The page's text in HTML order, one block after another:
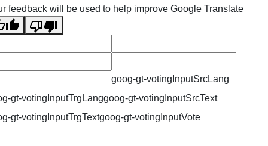
feedback will be used to help improve Google Translate
goog-gt-votingInputSrcLang
gt-votingInputTrgLanggoog-gt-votingInputSrcText
gt-votingInputTrgTextgoog-gt-votingInputVote